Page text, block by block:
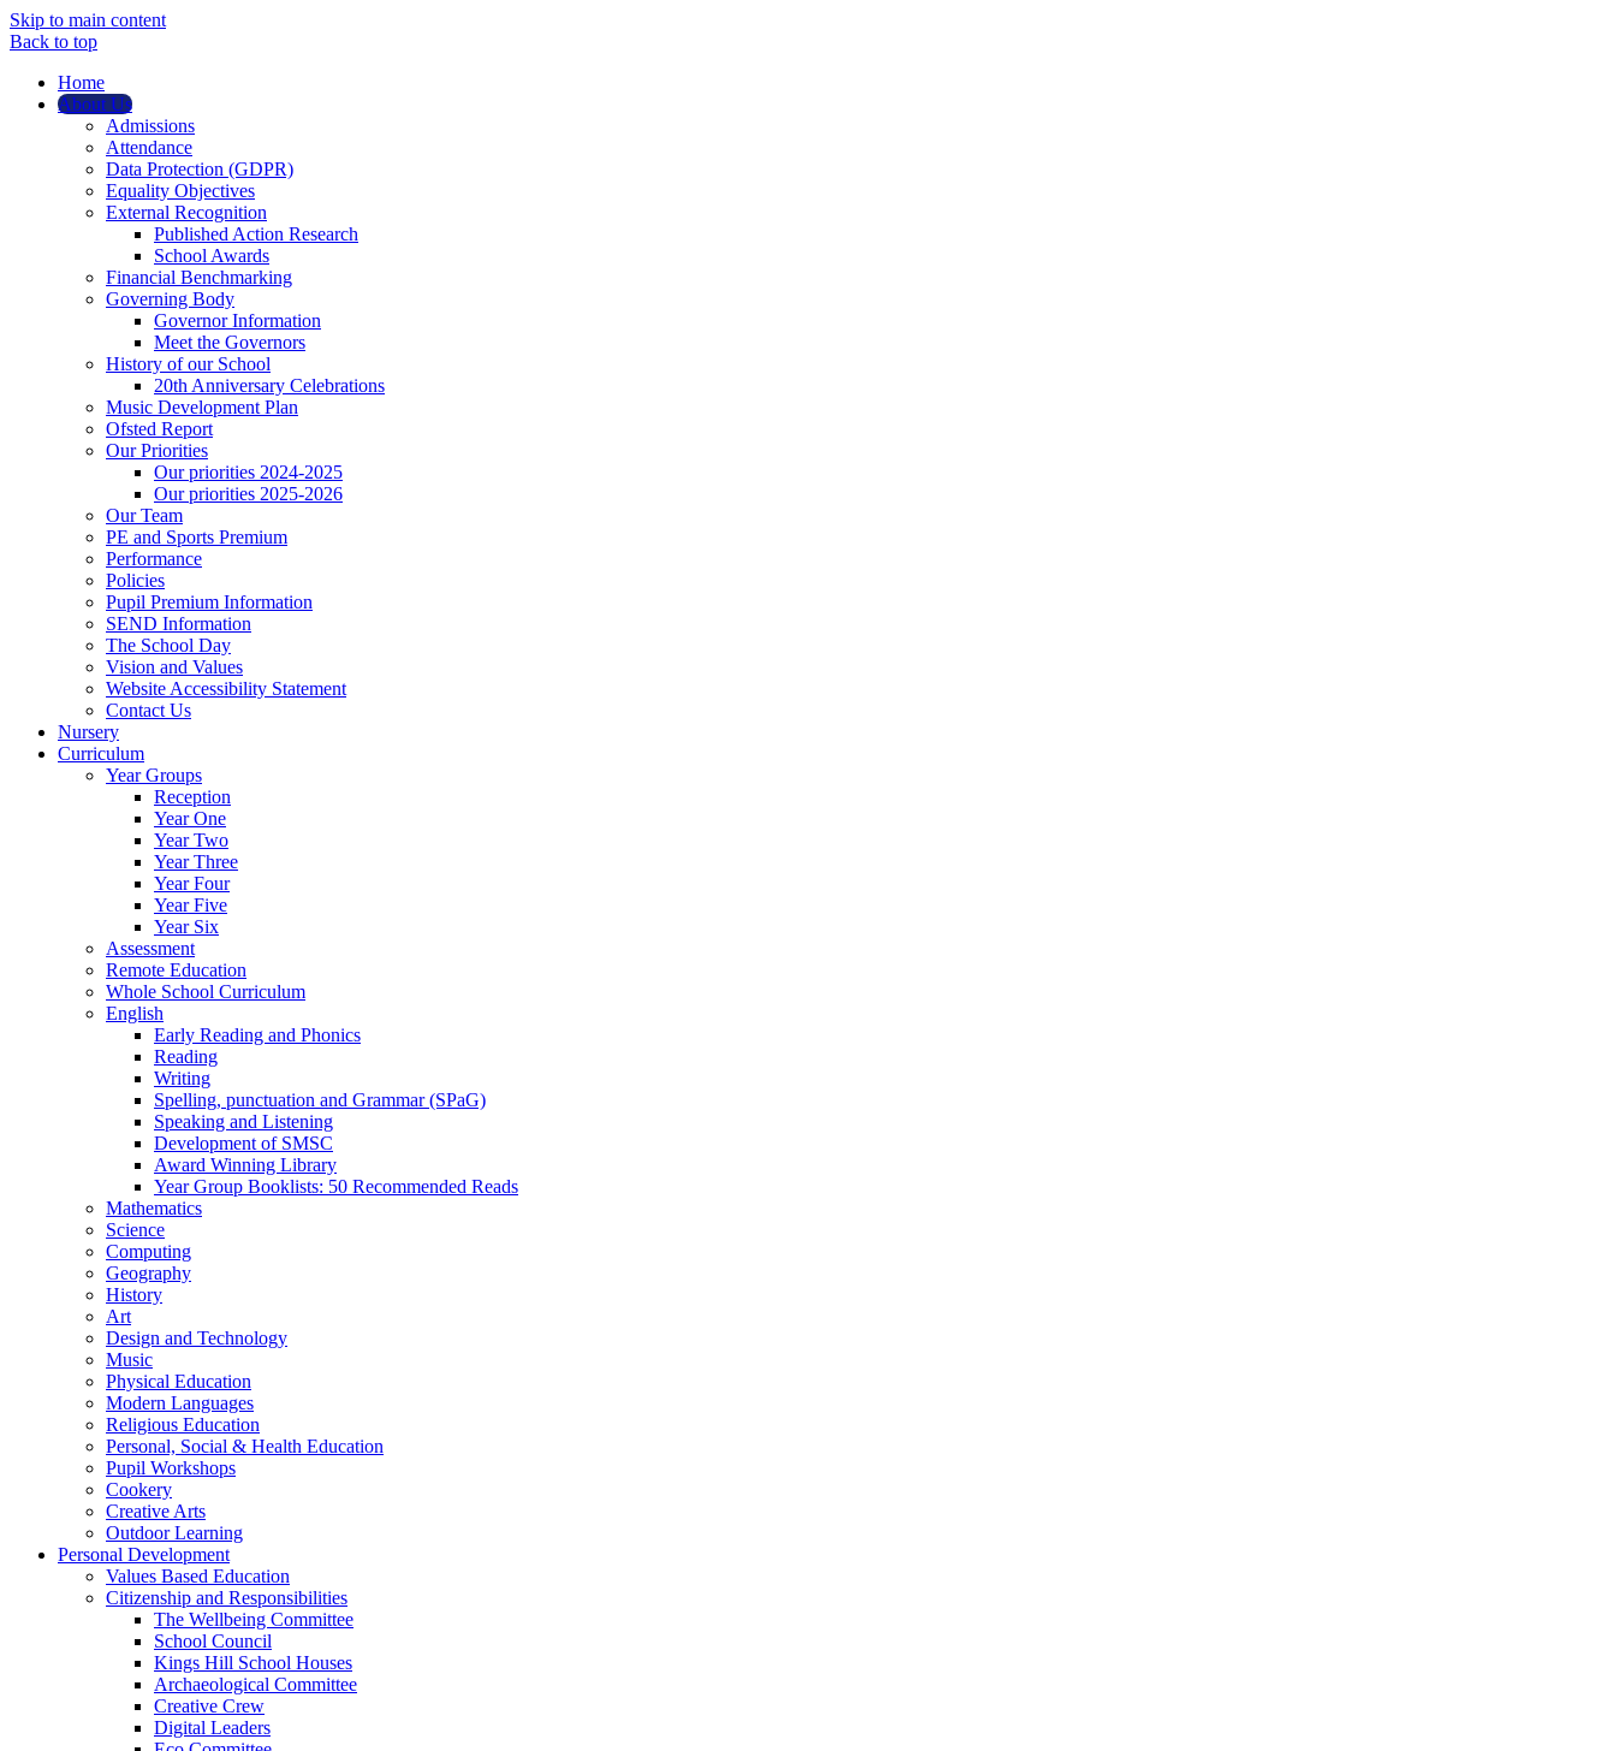
Skip to main content
Back to top
Home
About Us
Admissions
Attendance
Data Protection (GDPR)
Equality Objectives
External Recognition
Published Action Research
School Awards
Financial Benchmarking
Governing Body
Governor Information
Meet the Governors
History of our School
20th Anniversary Celebrations
Music Development Plan
Ofsted Report
Our Priorities
Our priorities 2024-2025
Our priorities 2025-2026
Our Team
PE and Sports Premium
Performance
Policies
Pupil Premium Information
SEND Information
The School Day
Vision and Values
Website Accessibility Statement
Contact Us
Nursery
Curriculum
Year Groups
Reception
Year One
Year Two
Year Three
Year Four
Year Five
Year Six
Assessment
Remote Education
Whole School Curriculum
English
Early Reading and Phonics
Reading
Writing
Spelling, punctuation and Grammar (SPaG)
Speaking and Listening
Development of SMSC
Award Winning Library
Year Group Booklists: 50 Recommended Reads
Mathematics
Science
Computing
Geography
History
Art
Design and Technology
Music
Physical Education
Modern Languages
Religious Education
Personal, Social & Health Education
Pupil Workshops
Cookery
Creative Arts
Outdoor Learning
Personal Development
Values Based Education
Citizenship and Responsibilities
The Wellbeing Committee
School Council
Kings Hill School Houses
Archaeological Committee
Creative Crew
Digital Leaders